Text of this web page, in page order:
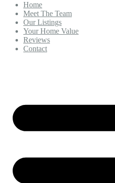
Home
Meet The Team
Our Listings
Your Home Value
Reviews
Contact